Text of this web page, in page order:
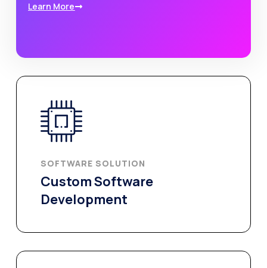
Learn More
SOFTWARE SOLUTION
Custom Software
Development